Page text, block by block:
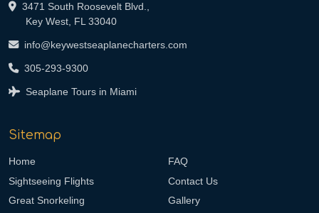
3471 South Roosevelt Blvd.,
Key West, FL 33040
info@keywestseaplanecharters.com
305-293-9300
Seaplane Tours in Miami
Sitemap
Home
Sightseeing Flights
Great Snorkeling
FAQ
Contact Us
Gallery